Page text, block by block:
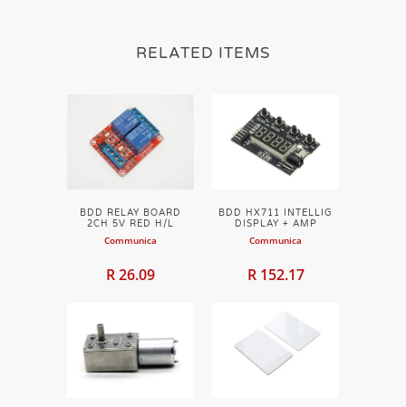
RELATED ITEMS
BDD RELAY BOARD
2CH 5V RED H/L
Communica
R 26.09
BDD HX711 INTELLIG
DISPLAY + AMP
Communica
R 152.17